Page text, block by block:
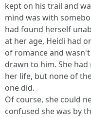
kept on his trail and
mind was with
had found herself
at her age, Heidi had
of romance and
drawn to him. She
her life, but none of
one did.
Of course, she could
confused she was by